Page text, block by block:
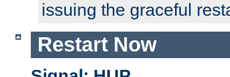
issuing the graceful
Restart Now